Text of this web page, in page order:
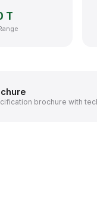
T
brochure with